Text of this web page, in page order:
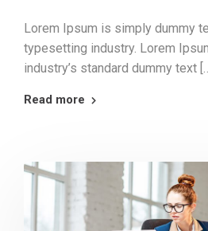
Lorem Ipsum is simply dummy
typesetting industry. Lorem
industry’s standard dummy text
Read more